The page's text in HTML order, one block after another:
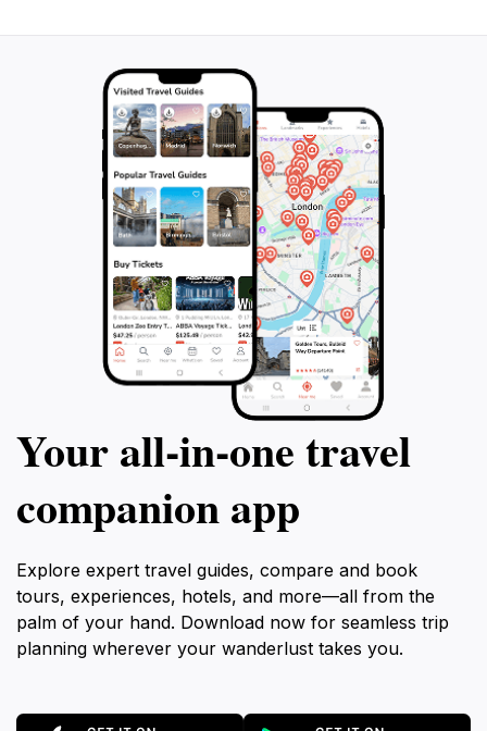
Your all‑in‑one travel
companion app
Explore expert travel guides, compare and book
tours, experiences, hotels, and more—all from the
palm of your hand. Download now for seamless trip
planning wherever your wanderlust takes you.